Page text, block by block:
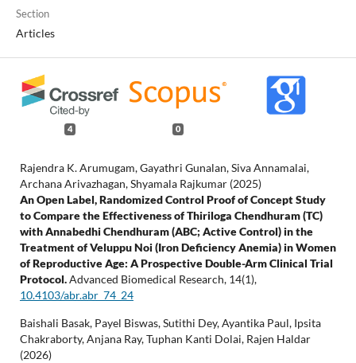
Section
Articles
4 0
Rajendra K. Arumugam, Gayathri Gunalan, Siva Annamalai,
Archana Arivazhagan, Shyamala Rajkumar (2025)
An Open Label, Randomized Control Proof of Concept Study
to Compare the Effectiveness of Thiriloga Chendhuram (TC)
with Annabedhi Chendhuram (ABC; Active Control) in the
Treatment of Veluppu Noi (Iron Deficiency Anemia) in Women
of Reproductive Age: A Prospective Double-Arm Clinical Trial
Protocol.Advanced Biomedical Research, 14(1),
10.4103/abr.abr_74_24
Baishali Basak, Payel Biswas, Sutithi Dey, Ayantika Paul, Ipsita
Chakraborty, Anjana Ray, Tuphan Kanti Dolai, Rajen Haldar
(2026)